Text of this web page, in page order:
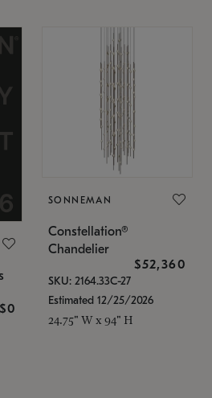
$0
SONNEMAN
Constellation®
Chandelier
$52,360
SKU: 2164.33C-27
Estimated 12/25/2026
24.75" W x 94" H